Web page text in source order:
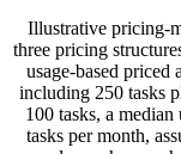
Illustrative pricing-
three pricing
usage-based priced
including 250 tasks
100 tasks, a
tasks per month,